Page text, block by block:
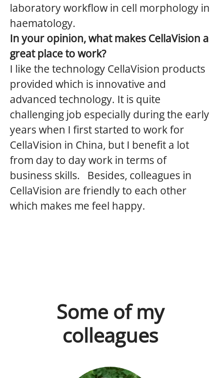
laboratory workflow in cell morphology in
haematology.
In your opinion, what makes CellaVision a
great place to work?
I like the technology CellaVision products
provided which is innovative and
advanced technology. It is quite
challenging job especially during the early
years when I first started to work for
CellaVision in China, but I benefit a lot
from day to day work in terms of
business skills. Besides, colleagues in
CellaVision are friendly to each other
which makes me feel happy.
Some of my
colleagues